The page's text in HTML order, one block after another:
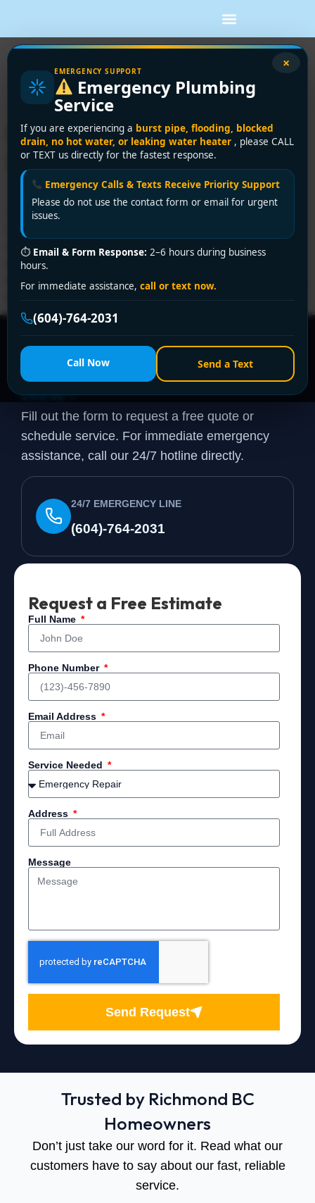
×
EMERGENCY SUPPORT
Emergency Plumbing
Service
If you are experiencing a burst pipe, flooding, blocked
drain, no hot water, or leaking water heater , please CALL
or TEXT us directly for the fastest response.
Emergency Calls & Texts Receive Priority Support
Please do not use the contact form or email for urgent
issues.
⏱ Email & Form Response: 2–6 hours during business
hours.
For immediate assistance, call or text now.
(604)-764-2031
Call Now Send a Text
Tag:basement
flooding
Flooded Basement What to
Do: 2026 Emergency Steps
You hear it before you fully see it. A faint drip, the hum
of a struggling appliance, then that cold, damp smell
rolling up the stairs. You open the basement door, flick
on the light, and your stomach drops. Water is spread
across the floor, boxes are soaking from the bottom up,
Need a Plumber
Right
Now?
Fill out the form to request a free quote or
schedule service. For immediate emergency
assistance, call our 24/7 hotline directly.
24/7 EMERGENCY LINE
(604)-764-2031
Request a Free Estimate
Full Name
Phone Number
Email Address
Service Needed
Address
Message
Send Request
Trusted by Richmond BC
Homeowners
Don’t just take our word for it. Read what our
customers have to say about our fast, reliable
service.